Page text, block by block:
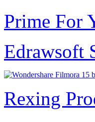
Prime For
Edrawsoft
Rexing